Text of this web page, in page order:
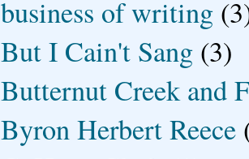
business of writing
But I Cain't Sang (3)
Butternut Creek and
Byron Herbert Reece